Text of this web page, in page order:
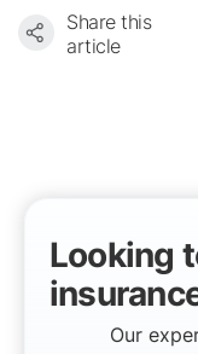
Share this
article
Looking
Our